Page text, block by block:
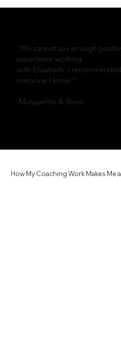
"We cannot say enough
experience working
with Elizabeth. I
everyone I know!"
-Marguerite & Steve
How My Coaching Work Makes Me